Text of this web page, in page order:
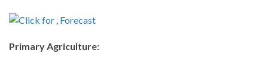
Primary Agriculture: